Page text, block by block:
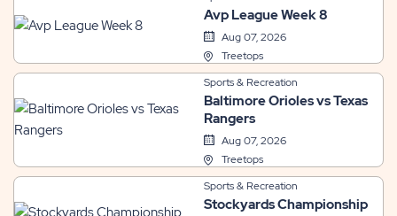
Avp League Week 8
Aug 07, 2026
Treetops
Sports & Recreation
Baltimore Orioles vs Texas
Rangers
Aug 07, 2026
Treetops
Sports & Recreation
Stockyards Championship